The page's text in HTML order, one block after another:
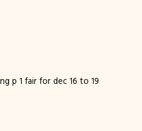
p 1 fair for dec 16 to 19